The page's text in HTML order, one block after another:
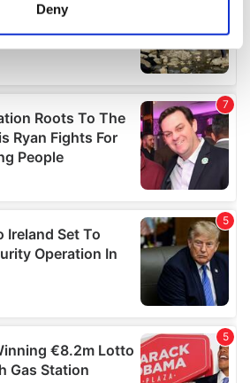
how your personal data is processed
in thedetails section.
content and ads, to
features and to analyse our traffic.
about your use of our site with
information that you’ve
they’ve collected from your use
Deny